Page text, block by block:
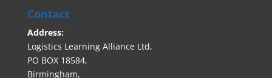
Contact
Address:
Logistics Learning Alliance Ltd,
PO BOX 18584,
Birmingham,